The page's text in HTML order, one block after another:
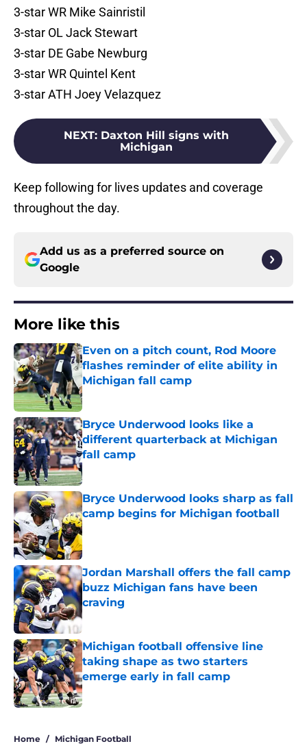
3-star WR Mike Sainristil
3-star OL Jack Stewart
3-star DE Gabe Newburg
3-star WR Quintel Kent
3-star ATH Joey Velazquez
NEXT: Daxton Hill signs with
Michigan
Keep following for lives updates and coverage
throughout the day.
Add us as a preferred source on
Google
More like this
Even on a pitch count, Rod Moore
flashes reminder of elite ability in
Michigan fall camp
Published by on Invalid Date
Bryce Underwood looks like a
different quarterback at Michigan
fall camp
Published by on Invalid Date
Bryce Underwood looks sharp as fall
camp begins for Michigan football
Published by on Invalid Date
Jordan Marshall offers the fall camp
buzz Michigan fans have been
craving
Published by on Invalid Date
Michigan football offensive line
taking shape as two starters
emerge early in fall camp
Published by on Invalid Date
Home / Michigan Football